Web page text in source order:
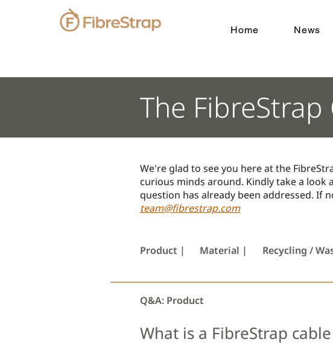
Home News
The FibreStrap
We're glad to see you here at the
curious minds around. Kindly take a
question has already been addressed. If
team@fibrestrap.com
Product | Material | Recycling /
Q&A: Product
What is a FibreStrap